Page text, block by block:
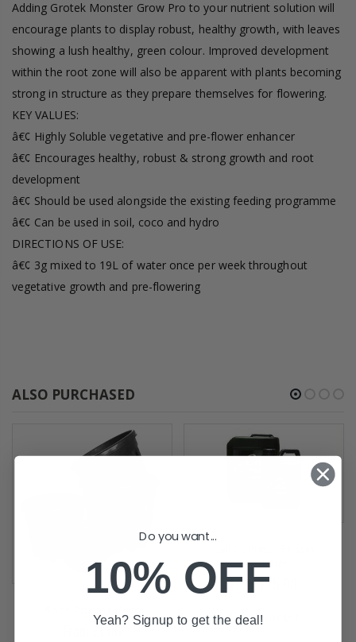
Adding Grotek Monster Grow Pro to your nutrient solution will
encourage plants to display robust, healthy growth, with leaves
showing a lush healthy, green colour. Improved development
within the root zone will also be apparent with plants becoming
strong in structure as they prepare themselves for flowering.
KEY VALUES:
â€¢ Highly Soluble vegetative and pre-flower enhancer
â€¢ Encourages healthy, robust & strong growth and root
development
â€¢ Should be used alongside the existing feeding programme
â€¢ Can be used in soil, coco and hydro
DIRECTIONS OF USE:
â€¢ 3g mixed to 19L of water once per week throughout
vegetative growth and pre-flowering
ALSO PURCHASED
From £1.00
Hardener
From £75.00
ADD TO CART
Do you want...
10% OFF
Yeah? Signup to get the deal!